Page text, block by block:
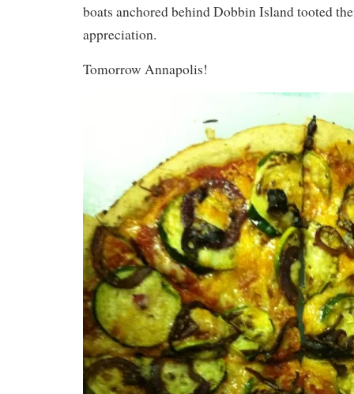
boats anchored behind Dobbin Island tooted
appreciation.
Tomorrow Annapolis!